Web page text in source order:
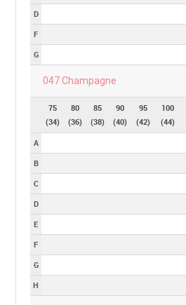
D
F
G
047 Champagne
75
(34)
80
(36)
85
(38)
90
(40)
95
(42)
100
(44)
A
B
C
D
E
F
G
H